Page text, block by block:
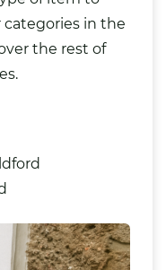
categories in the
the rest of